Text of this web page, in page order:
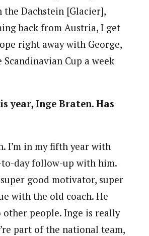
Dachstein [Glacier],
back from Austria, I get
right away with George,
Cup a week
year, Inge Braten. Has
I’m in my fifth year with
to-day follow-up with him.
good motivator, super
with the old coach. He
other people. Inge is really
part of the national team,